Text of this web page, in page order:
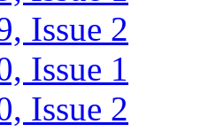
Issue 2
Issue 1
Issue 2